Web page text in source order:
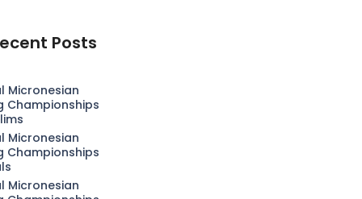
Posts
Micronesian
Championships
Micronesian
Championships
Micronesian